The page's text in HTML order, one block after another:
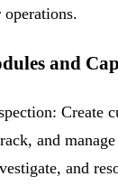
and
Create
and
and